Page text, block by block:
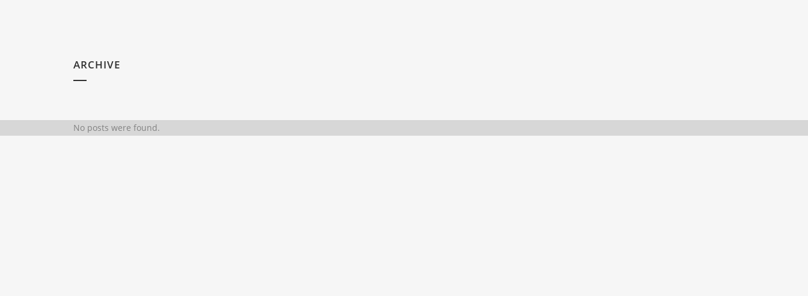
ARCHIVE
No posts were found.